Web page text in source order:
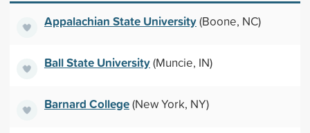
Appalachian State University(Boone, NC)
Ball State University(Muncie, IN)
Barnard College(New York, NY)